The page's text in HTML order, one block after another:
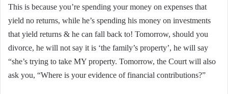
This is because you’re spending your money on expenses that
yield no returns, while he’s spending his money on investments
that yield returns & he can fall back to! Tomorrow, should you
divorce, he will not say it is ‘the family’s property’, he will say
“she’s trying to take MY property. Tomorrow, the Court will also
ask you, “Where is your evidence of financial contributions?”